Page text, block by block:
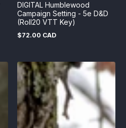
DIGITAL Humblewood
Campaign Setting - 5e D&D
(Roll20 VTT Key)
Regular
$72.00 CAD